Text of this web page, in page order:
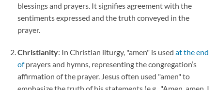
blessings and prayers. It signifies agreement with the
sentiments expressed and the truth conveyed in the
prayer.
Christianity: In Christian liturgy, "amen" is used at the end
ofprayers and hymns, representing the congregation’s
affirmation of the prayer. Jesus often used "amen" to